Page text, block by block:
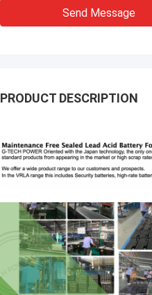
Send Message
PRODUCT DESCRIPTION